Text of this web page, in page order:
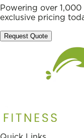
Powering over
exclusive pricing
Request Quote